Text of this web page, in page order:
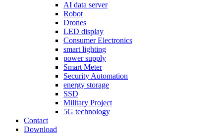
AI data server
Robot
Drones
LED display
Consumer Electronics
smart lighting
power supply
Smart Meter
Security Automation
energy storage
SSD
Military Project
5G technology
Contact
Download